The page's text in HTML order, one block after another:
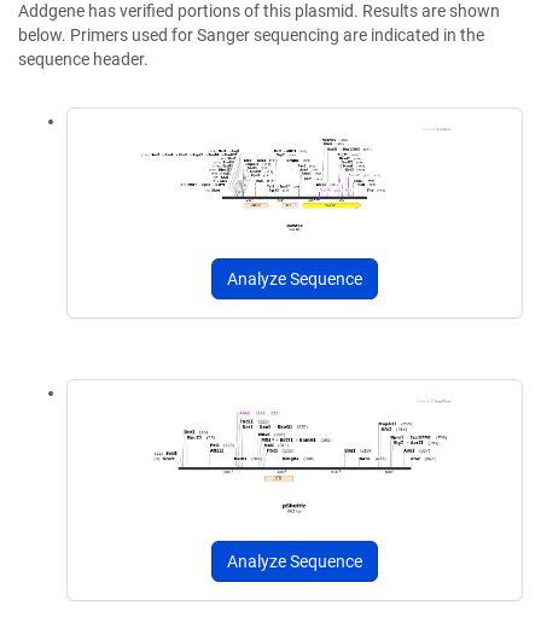
Addgene has verified portions of this plasmid. Results are shown
below. Primers used for Sanger sequencing are indicated in the
sequence header.
Analyze Sequence
Analyze Sequence